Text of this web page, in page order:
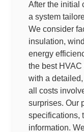
After the initial
a system
We consider
insulation,
energy
the best
with a
all costs
surprises. Our
specifications,
information.